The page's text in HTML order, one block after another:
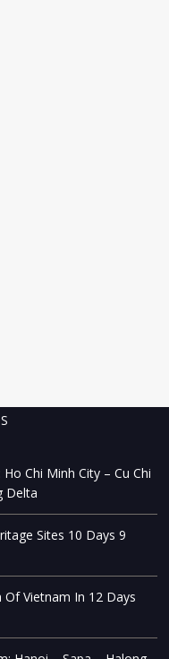
Chi Minh City – Cu Chi
Delta
Sites 10 Days 9
Vietnam In 12 Days